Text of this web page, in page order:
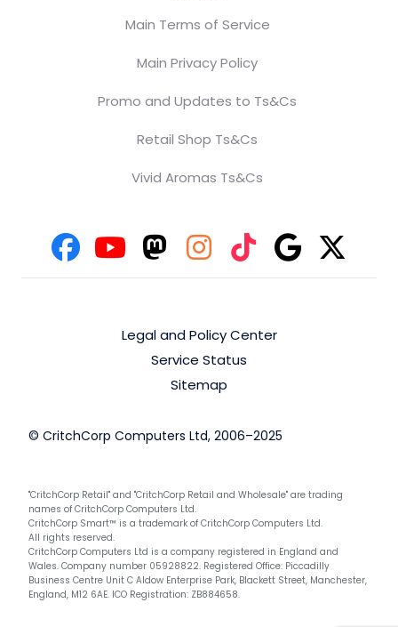
Main Terms of Service
Main Privacy Policy
Promo and Updates to Ts&Cs
Retail Shop Ts&Cs
Vivid Aromas Ts&Cs
Legal and Policy Center
Service Status
Sitemap
© CritchCorp Computers Ltd, 2006–2025
"CritchCorp Retail" and "CritchCorp Retail and Wholesale" are trading
names of CritchCorp Computers Ltd.
CritchCorp Smart™ is a trademark of CritchCorp Computers Ltd.
All rights reserved.
CritchCorp Computers Ltd is a company registered in England and
Wales. Company number 05928822. Registered Office: Piccadilly
Business Centre Unit C Aldow Enterprise Park, Blackett Street, Manchester,
England, M12 6AE. ICO Registration: ZB884658.